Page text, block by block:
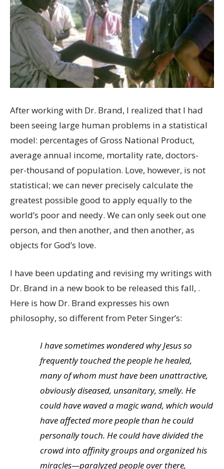
After working with Dr. Brand, I realized that I had
been seeing large human problems in a statistical
model: percentages of Gross National Product,
average annual income, mortality rate, doctors-
per-thousand of population. Love, however, is not
statistical; we can never precisely calculate the
greatest possible good to apply equally to the
world’s poor and needy. We can only seek out one
person, and then another, and then another, as
objects for God’s love.
I have been updating and revising my writings with
Dr. Brand in a new book to be released this fall, .
Here is how Dr. Brand expresses his own
philosophy, so different from Peter Singer’s:
I have sometimes wondered why Jesus so
frequently touched the people he healed,
many of whom must have been unattractive,
obviously diseased, unsanitary, smelly. He
could have waved a magic wand, which would
have affected more people than he could
personally touch. He could have divided the
crowd into affinity groups and organized his
miracles—paralyzed people over there,